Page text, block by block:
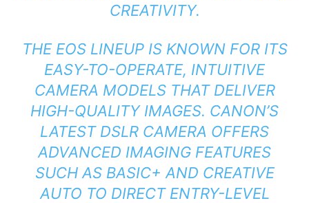
CREATIVITY.
THE EOS LINEUP IS KNOWN FOR ITS
EASY-TO-OPERATE, INTUITIVE
CAMERA MODELS THAT DELIVER
HIGH-QUALITY IMAGES. CANON’S
LATEST DSLR CAMERA OFFERS
ADVANCED IMAGING FEATURES
SUCH AS BASIC+ AND CREATIVE
AUTO TO DIRECT ENTRY-LEVEL